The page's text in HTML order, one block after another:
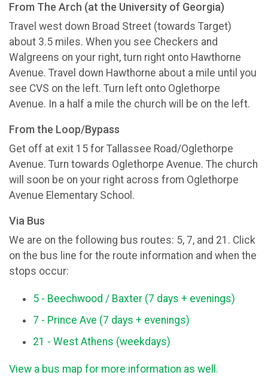
From The Arch (at the University of Georgia)
Travel west down Broad Street (towards Target)
about 3.5 miles. When you see Checkers and
Walgreens on your right, turn right onto Hawthorne
Avenue. Travel down Hawthorne about a mile until you
see CVS on the left. Turn left onto Oglethorpe
Avenue. In a half a mile the church will be on the left.
From the Loop/Bypass
Get off at exit 15 for Tallassee Road/Oglethorpe
Avenue. Turn towards Oglethorpe Avenue. The church
will soon be on your right across from Oglethorpe
Avenue Elementary School.
Via Bus
We are on the following bus routes: 5, 7, and 21. Click
on the bus line for the route information and when the
stops occur:
5 - Beechwood / Baxter (7 days + evenings)
7 - Prince Ave (7 days + evenings)
21 - West Athens (weekdays)
View a bus map for more information as well.